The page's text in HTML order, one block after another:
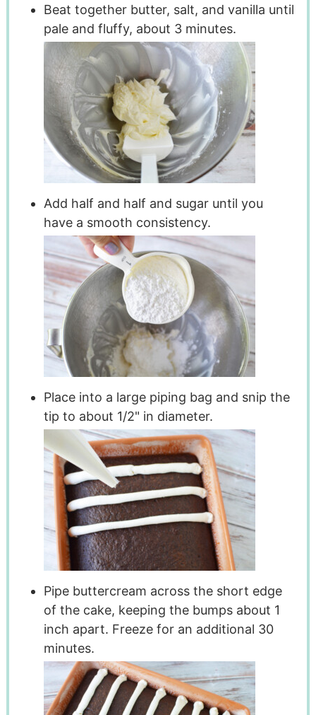
Beat together butter, salt, and vanilla until
pale and fluffy, about 3 minutes.
Add half and half and sugar until you
have a smooth consistency.
Place into a large piping bag and snip the
tip to about 1/2" in diameter.
Pipe buttercream across the short edge
of the cake, keeping the bumps about 1
inch apart. Freeze for an additional 30
minutes.